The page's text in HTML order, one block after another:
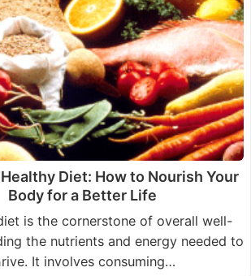
Diet: How to Nourish Your
Body for a Better Life
is the cornerstone of overall well-
the nutrients and energy needed to
It involves consuming…